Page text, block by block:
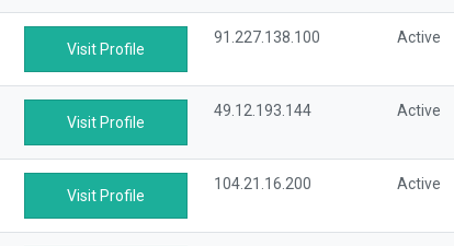
Visit Profile
91.227.138.100 Active
Visit Profile
49.12.193.144 Active
Visit Profile
104.21.16.200 Active